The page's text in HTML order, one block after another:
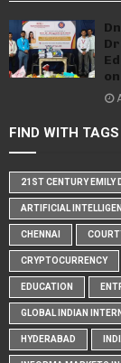
FIND WITH TAGS
21ST CENTURY EMILY
ARTIFICIAL
CHENNAI
CRYPTOCURRENCY
EDUCATION
GLOBAL INDIAN
HYDERABAD